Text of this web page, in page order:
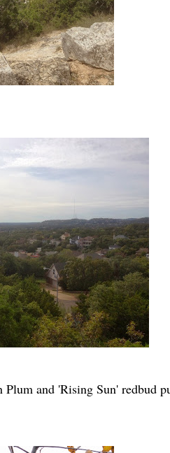
and 'Rising Sun' redbud